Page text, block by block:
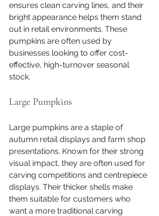
ensures clean carving lines, and their
bright appearance helps them stand
out in retail environments. These
pumpkins are often used by
businesses looking to offer cost-
effective, high-turnover seasonal
stock.
Large Pumpkins
Large pumpkins are a staple of
autumn retail displays and farm shop
presentations. Known for their strong
visual impact, they are often used for
carving competitions and centrepiece
displays. Their thicker shells make
them suitable for customers who
want a more traditional carving